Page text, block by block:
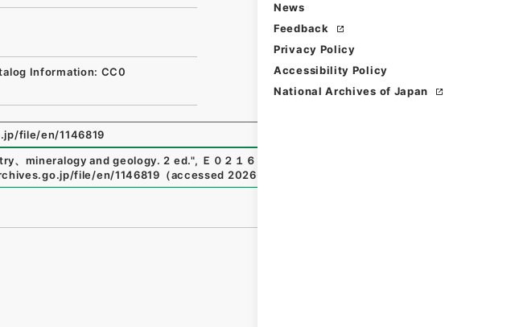
News
Feedback
Privacy Policy
Accessibility Policy
National Archives of Japan
Information: CC0
file/en/1146819
、mineralogy and geology. 2 ed.", Ｅ０２１６４８
file/en/1146819 （accessed 2026-08-06